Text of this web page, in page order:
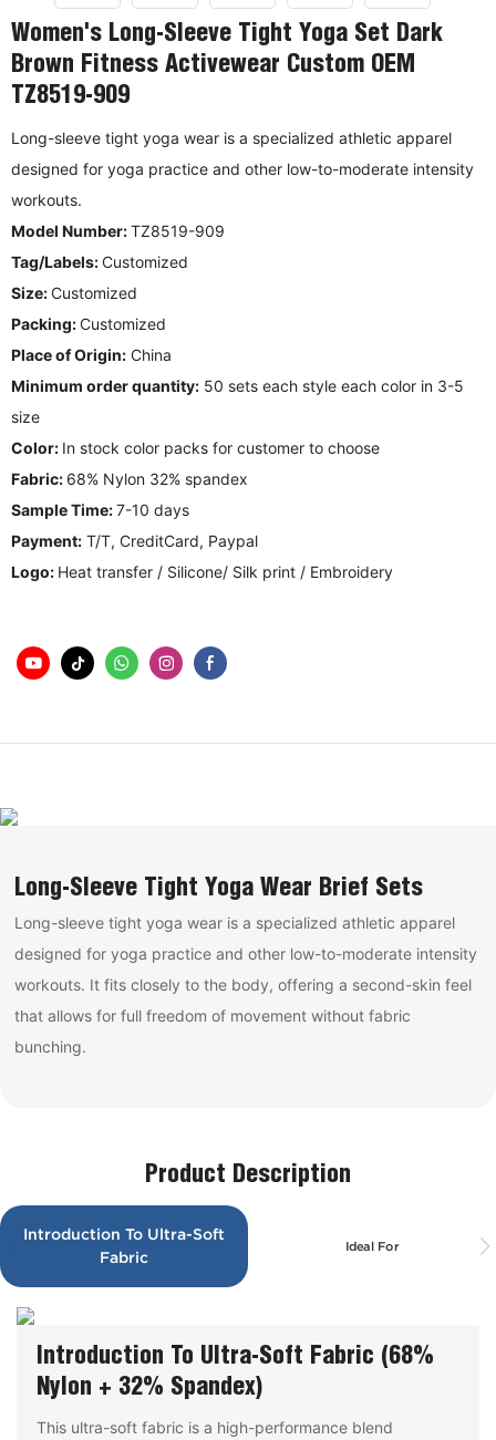
Women's Long-Sleeve Tight Yoga Set Dark
Brown Fitness Activewear Custom OEM
TZ8519-909
Long-sleeve tight yoga wear is a specialized athletic apparel
designed for yoga practice and other low-to-moderate intensity
workouts.
Model Number:TZ8519-909
Tag/Labels:Customized
Size:Customized
Packing:Customized
Place of Origin: China
Minimum order quantity: 50 sets each style each color in 3-5
size
Color: In stock color packs for customer to choose
Fabric: 68% Nylon 32% spandex
Sample Time:7-10 days
Payment: T/T, CreditCard, Paypal
Logo: Heat transfer / Silicone/ Silk print / Embroidery
Long-Sleeve Tight Yoga Wear Brief Sets
Long-sleeve tight yoga wear is a specialized athletic apparel
designed for yoga practice and other low-to-moderate intensity
workouts. It fits closely to the body, offering a second-skin feel
that allows for full freedom of movement without fabric
bunching.
Product Description
Introduction To Ultra-Soft
Fabric
Ideal For
Introduction To Ultra-Soft Fabric (68%
Nylon + 32% Spandex)
This ultra-soft fabric is a high-performance blend